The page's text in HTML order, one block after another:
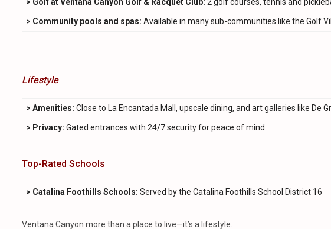
> Community pools and spas: Available in many sub-communities like the Golf
Lifestyle
> Amenities: Close to La Encantada Mall, upscale dining, and art galleries like De
> Privacy: Gated entrances with 24/7 security for peace of mind
Top-Rated Schools
> Catalina Foothills Schools: Served by the Catalina Foothills School District 16
Ventana Canyon more than a place to live—it’s a lifestyle.